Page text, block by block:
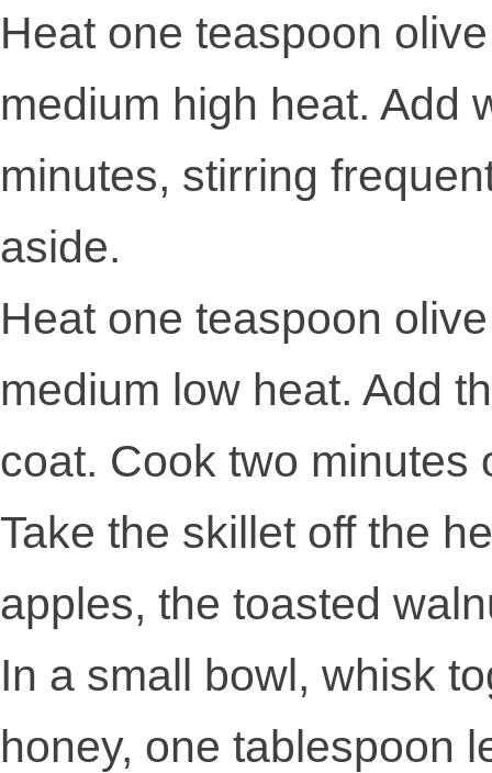
Heat one teaspoon
medium high heat. Add
minutes, stirring
aside.
Heat one teaspoon
medium low heat. Add
coat. Cook two minutes
Take the skillet off the
apples, the toasted
In a small bowl, whisk
honey, one tablespoon